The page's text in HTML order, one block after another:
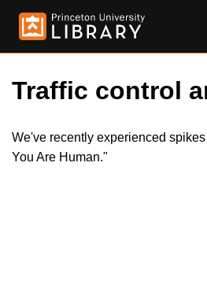
Traffic control
We've recently experienced
You Are Human."